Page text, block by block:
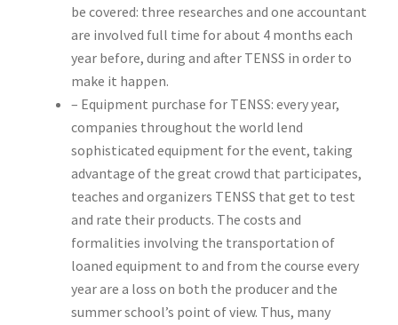
be covered: three researches and one accountant
are involved full time for about 4 months each
year before, during and after TENSS in order to
make it happen.
– Equipment purchase for TENSS: every year,
companies throughout the world lend
sophisticated equipment for the event, taking
advantage of the great crowd that participates,
teaches and organizers TENSS that get to test
and rate their products. The costs and
formalities involving the transportation of
loaned equipment to and from the course every
year are a loss on both the producer and the
summer school’s point of view. Thus, many